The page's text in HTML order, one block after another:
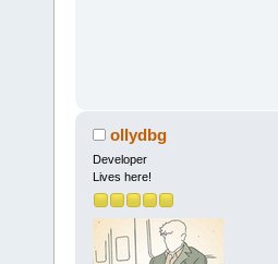
ollydbg
Developer
Lives here!